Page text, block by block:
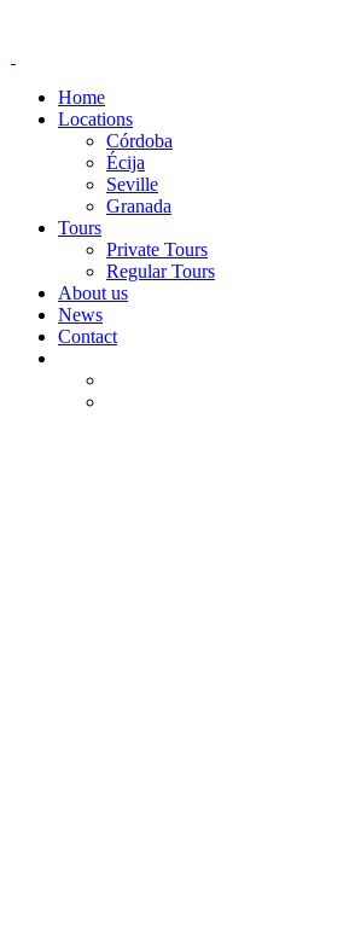
Home
Locations
Córdoba
Écija
Seville
Granada
Tours
Private Tours
Regular Tours
About us
News
Contact